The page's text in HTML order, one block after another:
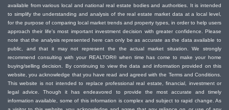
available from various local and national real estate bodies and authorities. It is intended
to simplify the understanding and analysis of the real estate market data at a local level,
for the purpose of comparing local market trends and property types, in order to help users
approach their life's most important investment decision with greater confidence. Please
note that the analysis represented here can only be as accurate as the data available to
public, and that it may not represent the the actual market situation. We strongly
recommend consulting with your REALTOR® when time has come to make your home
buying/selling decision. By continuing to view the data and information provided on this
website, you acknowledge that you have read and agreed with the Terms and Conditions.
This website is not intended to replace professional real estate, financial, investment or
legal advice. Though it has endeavored to provide the most accurate and timely
information available, some of this information is complex and subject to rapid change. As